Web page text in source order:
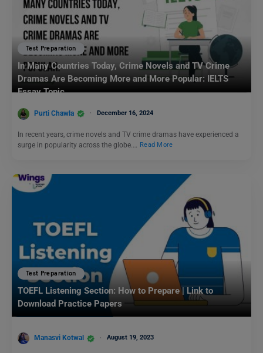
Test Preparation
In Many Countries Today, Crime Novels and TV Crime
Dramas Are Becoming More and More Popular: IELTS
Essay Topic
Purti Chawla December 16, 2024
In recent years, crime novels and TV crime dramas have experienced a
surge in popularity across the globe.…
Read More
Test Preparation
TOEFL Listening Section: How to Prepare | Link to
Download Practice Papers
Manasvi Kotwal August 19, 2023